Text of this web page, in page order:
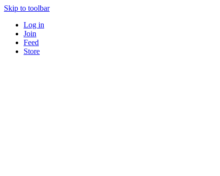
Skip to toolbar
Log in
Join
Feed
Store